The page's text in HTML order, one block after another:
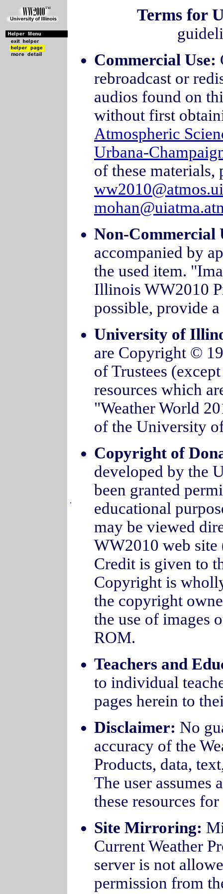
.
Terms for
Commercial Use:
rebroadcast or
audios found on
without first
Atmospheric
Urbana-
of these materials,
Non-Commercial
accompanied by
the used item.
Illinois WW2010
possible, provide
University of
are Copyright ©
of Trustees
resources which
"Weather World
of the University
Copyright of
developed by the
been granted
educational
may be viewed
WW2010 web
Credit is given to
Copyright is
the copyright
the use of images
ROM.
Teachers and
to individual
pages herein to
Disclaimer: No
accuracy of the
Products, data,
The user
these resources
Site Mirroring:
Current Weather
server is not
permission from